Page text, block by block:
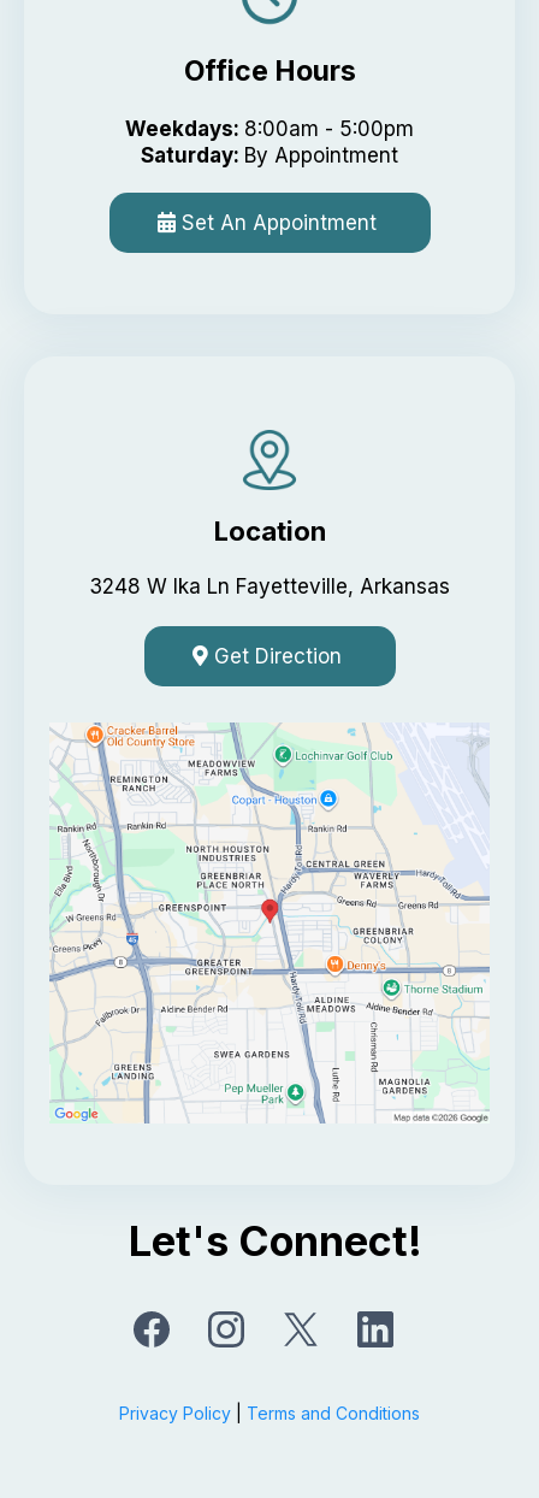
Office Hours
Weekdays: 8:00am - 5:00pm
Saturday: By Appointment
Set An Appointment
Location
3248 W Ika Ln Fayetteville, Arkansas
Get Direction
Let's Connect!
Privacy Policy Terms and Conditions